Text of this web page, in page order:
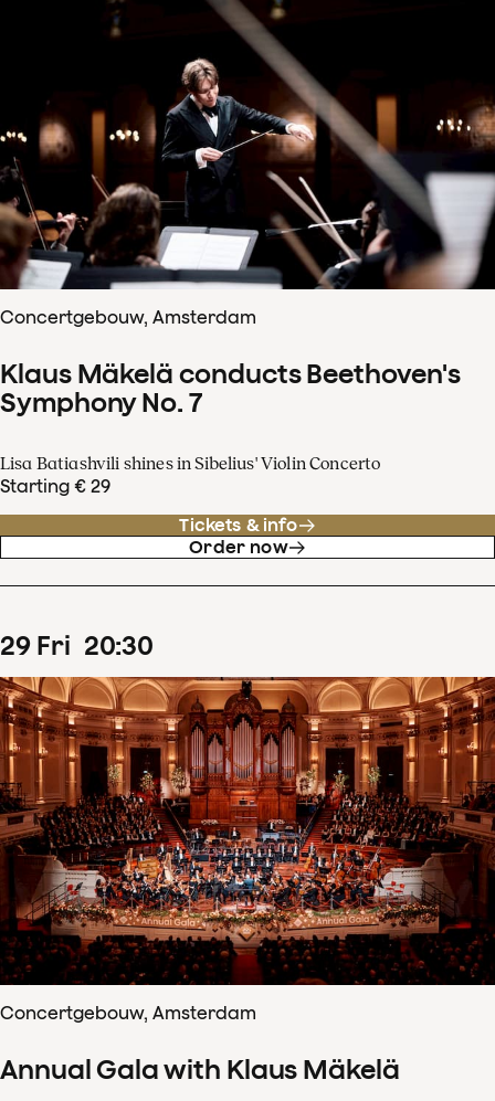
Concertgebouw, Amsterdam
Klaus Mäkelä conducts Beethoven's
Symphony No. 7
Lisa Batiashvili shines in Sibelius' Violin Concerto
Starting € 29
Tickets & info
Order now
29 Fri 20:30
Concertgebouw, Amsterdam
Annual Gala with Klaus Mäkelä